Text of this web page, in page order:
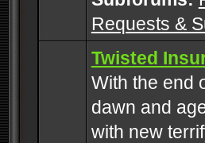
Requests &
Twisted
With the end
dawn and
with new